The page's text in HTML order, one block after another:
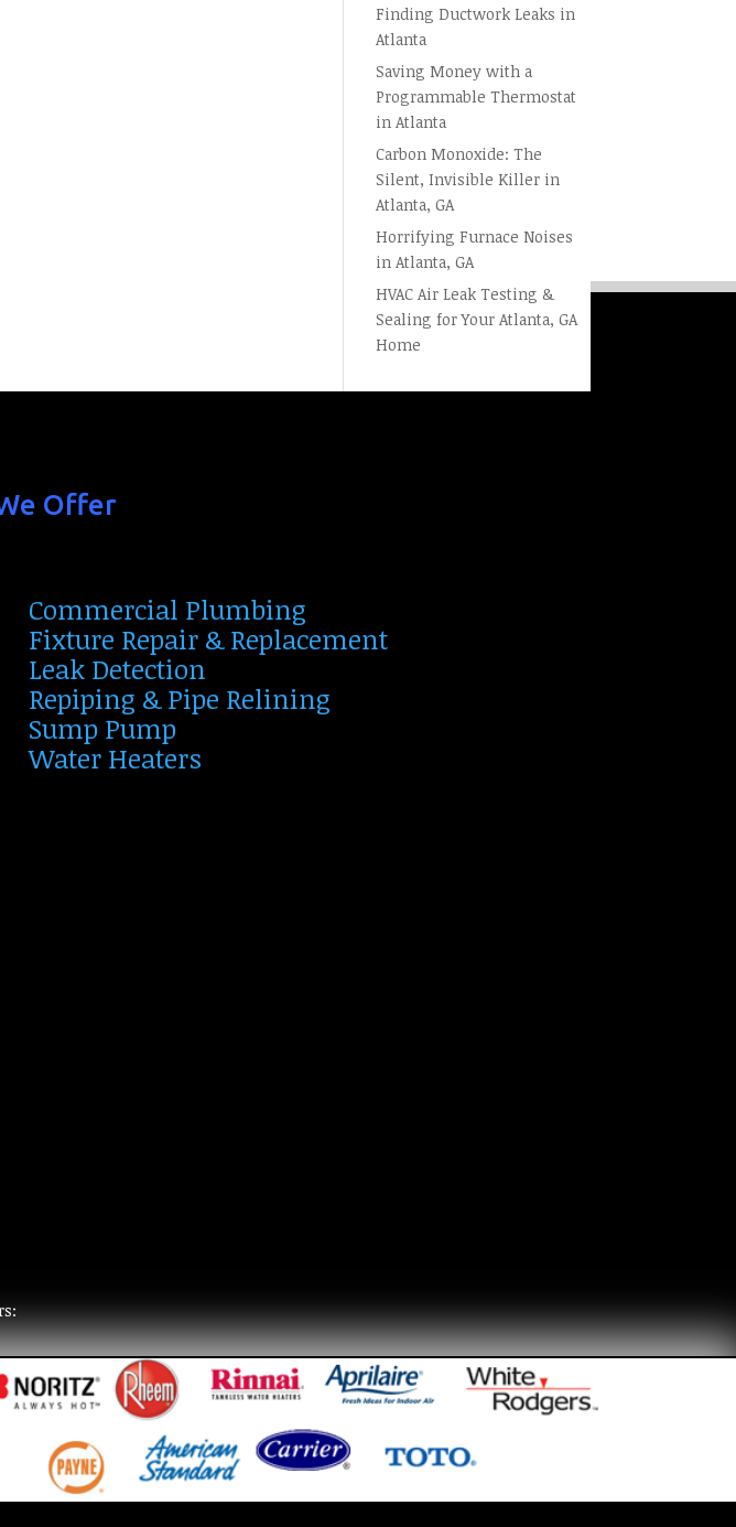
Finding Ductwork Leaks in
Atlanta
Saving Money with a
Programmable Thermostat
in Atlanta
Carbon Monoxide: The
Silent, Invisible Killer in
Atlanta, GA
Horrifying Furnace Noises
in Atlanta, GA
HVAC Air Leak Testing &
Sealing for Your Atlanta, GA
Home
Offer
Commercial Plumbing
Fixture Repair & Replacement
Leak Detection
Repiping & Pipe Relining
Sump Pump
Water Heaters